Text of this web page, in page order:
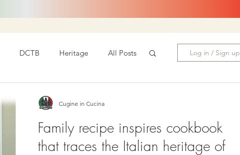
DCTB Heritage All Posts Log in / Sign up
Family recipe inspires cookbook
that traces the Italian heritage of
Cugine in Cucina